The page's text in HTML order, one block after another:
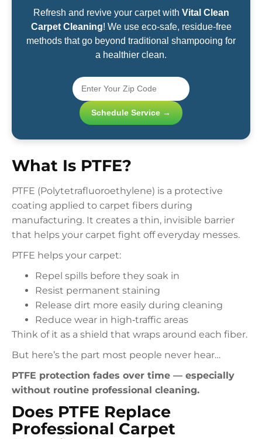
Refresh and revive your carpet with Vital Clean
Carpet Cleaning! We use eco-safe, residue-free
methods that go beyond traditional shampooing for
a healthier clean.
Schedule Service →
What Is PTFE?
PTFE (Polytetrafluoroethylene) is a protective
coating applied to carpet fibers during
manufacturing. It creates a thin, invisible barrier
that helps your carpet fight off everyday messes.
PTFE helps your carpet:
Repel spills before they soak in
Resist permanent staining
Release dirt more easily during cleaning
Reduce wear in high‑traffic areas
Think of it as a shield that wraps around each fiber.
But here’s the part most people never hear…
PTFE protection fades over time — especially
without routine professional cleaning.
Does PTFE Replace
Professional Carpet